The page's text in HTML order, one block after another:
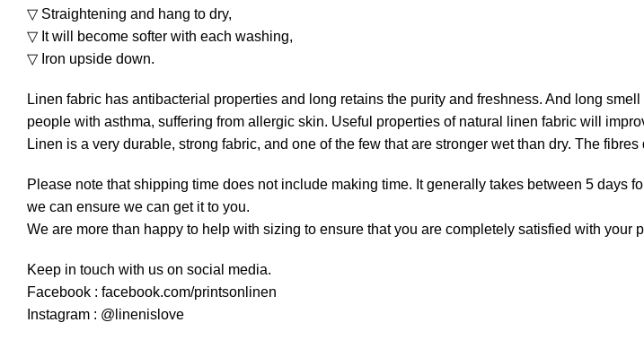
▽ Straightening and hang to dry,
▽ It will become softer with each washing,
▽ Iron upside down.
Linen fabric has antibacterial properties and long retains the purity and freshness. And long
people with asthma, suffering from allergic skin. Useful properties of natural linen fabric will
Linen is a very durable, strong fabric, and one of the few that are stronger wet than dry. The
Please note that shipping time does not include making time. It generally takes between 5 days
we can ensure we can get it to you.
We are more than happy to help with sizing to ensure that you are completely satisfied with your
Keep in touch with us on social media.
Facebook : facebook.com/printsonlinen
Instagram : @linenislove